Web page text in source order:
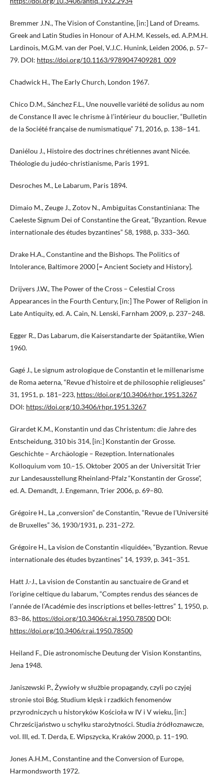
Bremmer J.N., The Vision of Constantine, [in:] Land of Dreams.
Greek and Latin Studies in Honour of A.H.M. Kessels, ed. A.P.M.H.
Lardinois, M.G.M. van der Poel, V.J.C. Hunink, Leiden 2006, p. 57–
79. DOI: https://doi.org/10.1163/9789047409281_009
Chadwick H., The Early Church, London 1967.
Chico D.M., Sánchez F.L., Une nouvelle variété de solidus au nom
de Constance II avec le chrisme à l’intérieur du bouclier, “Bulletin
de la Société française de numismatique” 71, 2016, p. 138–141.
Daniélou J., Histoire des doctrines chrétiennes avant Nicée.
Théologie du judéo-christianisme, Paris 1991.
Desroches M., Le Labarum, Paris 1894.
Dimaio M., Zeuge J., Zotov N., Ambiguitas Constantiniana: The
Caeleste Signum Dei of Constantine the Great, “Byzantion. Revue
internationale des études byzantines” 58, 1988, p. 333–360.
Drake H.A., Constantine and the Bishops. The Politics of
Intolerance, Baltimore 2000 [= Ancient Society and History].
Drijvers J.W., The Power of the Cross – Celestial Cross
Appearances in the Fourth Century, [in:] The Power of Religion in
Late Antiquity, ed. A. Cain, N. Lenski, Farnham 2009, p. 237–248.
Egger R., Das Labarum, die Kaiserstandarte der Spätantike, Wien
1960.
Gagé J., Le signum astrologique de Constantin et le millenarisme
de Roma aeterna, “Revue d’histoire et de philosophie religieuses”
31, 1951, p. 181–223, https://doi.org/10.3406/rhpr.1951.3267
DOI: https://doi.org/10.3406/rhpr.1951.3267
Girardet K.M., Konstantin und das Christentum: die Jahre des
Entscheidung, 310 bis 314, [in:] Konstantin der Grosse.
Geschichte – Archäologie – Rezeption. Internationales
Kolloquium vom 10.–15. Oktober 2005 an der Universität Trier
zur Landesausstellung Rheinland-Pfalz “Konstantin der Grosse”,
ed. A. Demandt, J. Engemann, Trier 2006, p. 69–80.
Grégoire H., La „conversion” de Constantin, “Revue de l’Université
de Bruxelles” 36, 1930/1931, p. 231–272.
Grégoire H., La vision de Constantin «liquidée», “Byzantion. Revue
internationale des études byzantines” 14, 1939, p. 341–351.
Hatt J.-J., La vision de Constantin au sanctuaire de Grand et
l’origine celtique du labarum, “Comptes rendus des séances de
l’année de l’Académie des inscriptions et belles-lettres” 1, 1950, p.
83–86, https://doi.org/10.3406/crai.1950.78500 DOI:
https://doi.org/10.3406/crai.1950.78500
Heiland F., Die astronomische Deutung der Vision Konstantins,
Jena 1948.
Janiszewski P., Żywioły w służbie propagandy, czyli po czyjej
stronie stoi Bóg. Studium klęsk i rzadkich fenomenów
przyrodniczych u historyków Kościoła w IV i V wieku, [in:]
Chrześcijaństwo u schyłku starożytności. Studia źródłoznawcze,
vol. III, ed. T. Derda, E. Wipszycka, Kraków 2000, p. 11–190.
Jones A.H.M., Constantine and the Conversion of Europe,
Harmondsworth 1972.